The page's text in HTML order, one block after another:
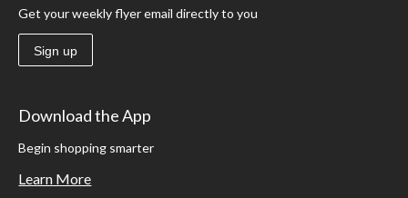
Get your weekly flyer email directly to you
Sign up
Download the App
Begin shopping smarter
Learn More